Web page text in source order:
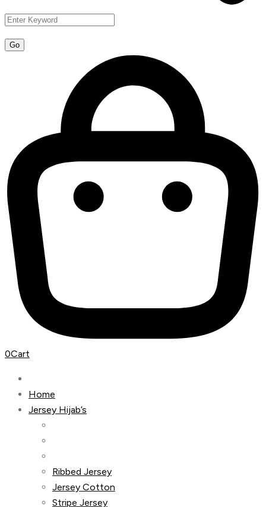
0Cart
Home
Jersey Hijab’s
Ribbed Jersey
Jersey Cotton
Stripe Jersey